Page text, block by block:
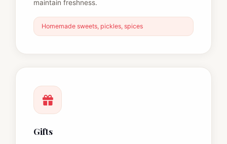
maintain freshness.
Homemade sweets, pickles, spices
Gifts